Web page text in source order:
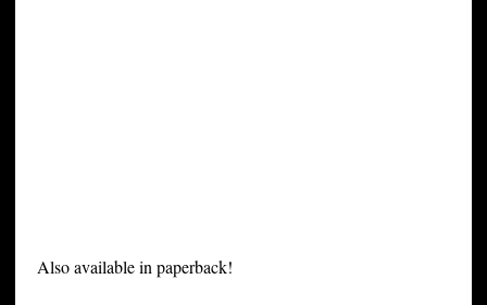
Also available in paperback!